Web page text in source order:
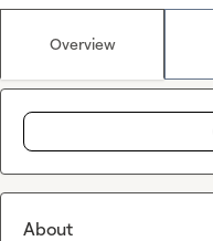
Overview
About